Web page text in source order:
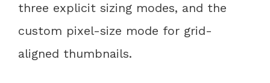
three explicit sizing modes, and the
custom pixel-size mode for grid-
aligned thumbnails.